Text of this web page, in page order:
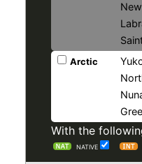
Arctic
With the
NATIVE